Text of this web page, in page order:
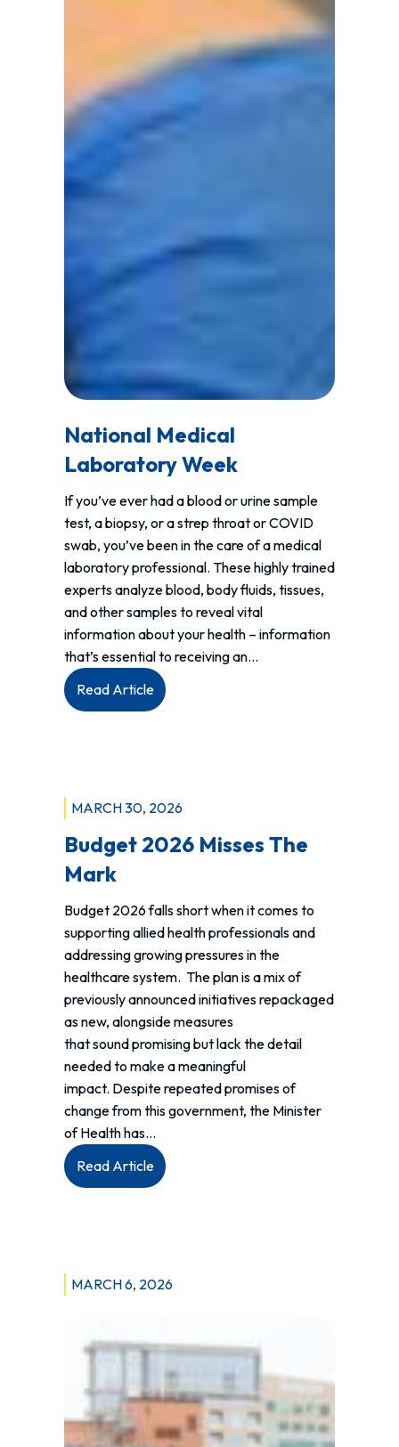
National Medical
Laboratory Week
If you’ve ever had a blood or urine sample
test, a biopsy, or a strep throat or COVID
swab, you’ve been in the care of a medical
laboratory professional. These highly trained
experts analyze blood, body fluids, tissues,
and other samples to reveal vital
information about your health – information
that’s essential to receiving an…
Read Article:
National
MARCH 30, 2026
Budget 2026 Misses The
Mark
Budget 2026 falls short when it comes to
supporting allied health professionals and
addressing growing pressures in the
healthcare system. The plan is a mix of
previously announced initiatives repackaged
as new, alongside measures
that sound promising but lack the detail
needed to make a meaningful
impact. Despite repeated promises of
change from this government, the Minister
of Health has…
Read Article:
Budget 2026
MARCH 6, 2026